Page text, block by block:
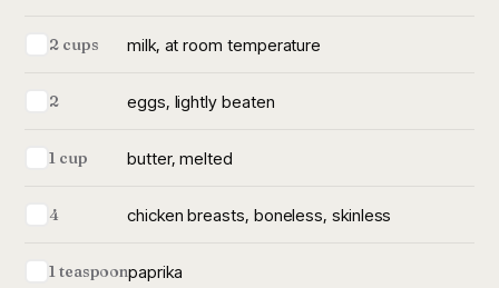
2 cups milk, at room temperature
2 eggs, lightly beaten
1 cup butter, melted
4 chicken breasts, boneless, skinless
1 teaspoonpaprika